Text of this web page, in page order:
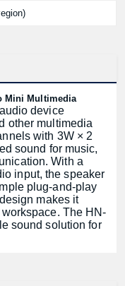
Mini Multimedia
device
other multimedia
with 3W × 2
sound for music,
With a
input, the speaker
plug-and-play
makes it
The HN-
sound solution for